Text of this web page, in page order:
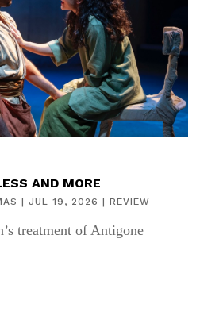
AND MORE
| JUL 19, 2026 | REVIEW
treatment of Antigone